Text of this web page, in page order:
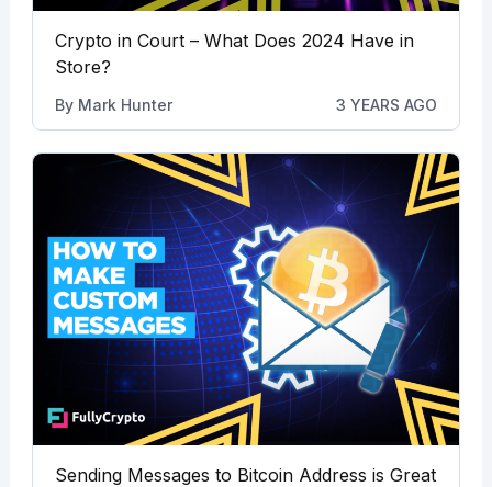
Crypto in Court – What Does 2024 Have in
Store?
By Mark Hunter 3 YEARS AGO
Sending Messages to Bitcoin Address is Great